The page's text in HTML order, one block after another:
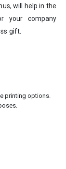
will help in the
your company
gift.
printing options.